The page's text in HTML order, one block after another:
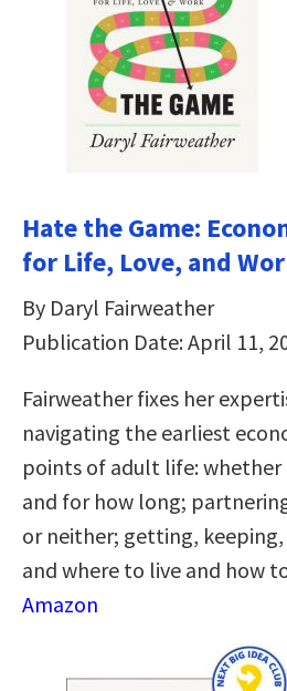
Hate the Game:
for Life, Love, and
By Daryl Fairweather
Publication Date: April 11,
Fairweather fixes her
navigating the earliest
points of adult life:
and for how long;
or neither; getting,
and where to live and how
Amazon